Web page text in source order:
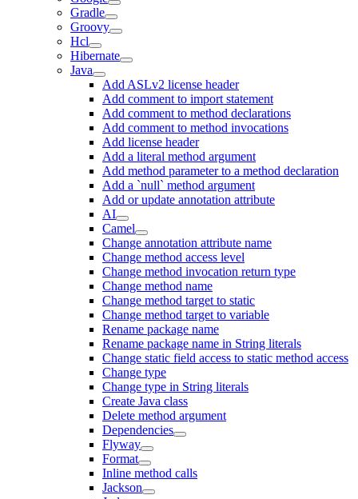
Gradle
Groovy
Hcl
Hibernate
Java
Add ASLv2 license header
Add comment to import statement
Add comment to method declarations
Add comment to method invocations
Add license header
Add a literal method argument
Add method parameter to a method declaration
Add a `null` method argument
Add or update annotation attribute
AI
Camel
Change annotation attribute name
Change method access level
Change method invocation return type
Change method name
Change method target to static
Change method target to variable
Rename package name
Rename package name in String literals
Change static field access to static method access
Change type
Change type in String literals
Create Java class
Delete method argument
Dependencies
Flyway
Format
Inline method calls
Jackson